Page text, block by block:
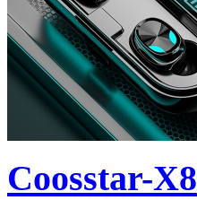
Coosstar-X8